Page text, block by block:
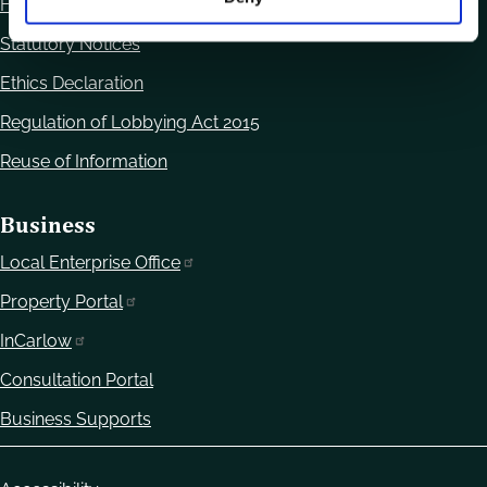
Freedom of Information
Statutory Notices
Ethics Declaration
Regulation of Lobbying Act 2015
Reuse of Information
Business
Local Enterprise Office
Property Portal
InCarlow
Consultation Portal
Business Supports